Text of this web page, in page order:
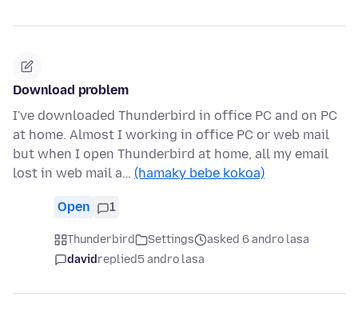
Download problem
I've downloaded Thunderbird in office PC and on PC
at home. Almost I working in office PC or web mail
but when I open Thunderbird at home, all my email
lost in web mail a… (hamaky bebe kokoa)
Open 1
Thunderbird Settings
asked 6 andro lasa
davidreplied5 andro lasa